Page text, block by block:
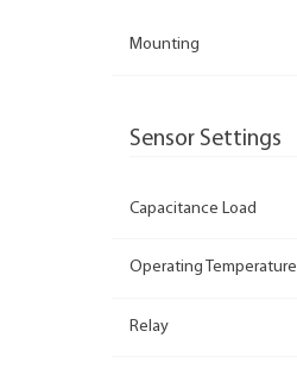
Mounting
Sensor Settings
Capacitance Load
Operating Temperature
Relay